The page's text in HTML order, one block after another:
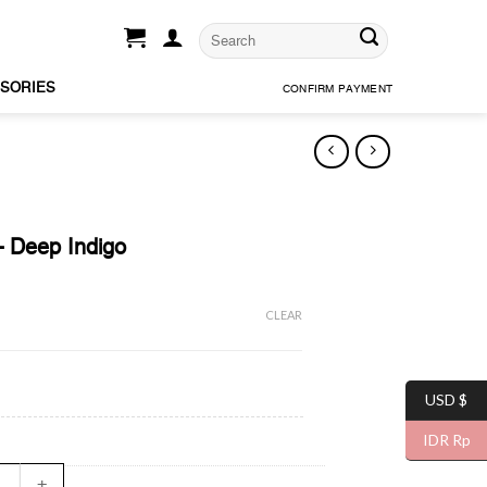
CONFIRM PAYMENT
Deep Indigo
CLEAR
- Deep Indigo quantity
USD $
IDR Rp